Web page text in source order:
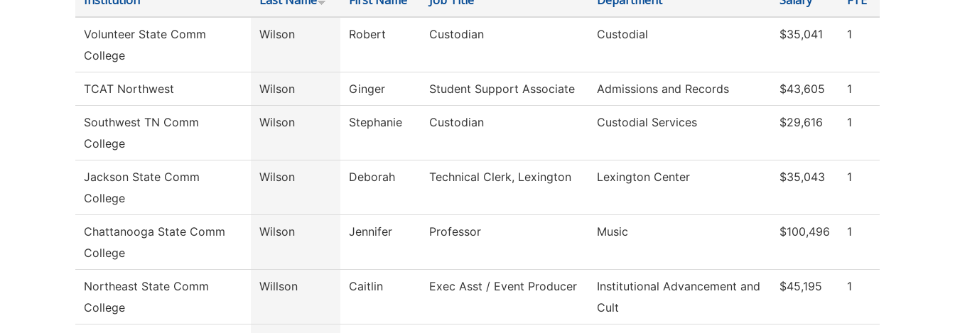
Volunteer State Comm
College
Wilson Robert Custodian Custodial $35,041 1
TCAT Northwest Wilson Ginger Student Support Associate Admissions and Records $43,605 1
Southwest TN Comm
College
Wilson Stephanie Custodian Custodial Services $29,616 1
Jackson State Comm
College
Wilson Deborah Technical Clerk, Lexington Lexington Center $35,043 1
Chattanooga State Comm
College
Wilson Jennifer Professor Music $100,496 1
Northeast State Comm
College
Willson Caitlin Exec Asst / Event Producer
Institutional Advancement and
Cult
$45,195 1